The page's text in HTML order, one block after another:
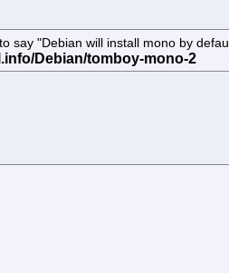
"Debian will install mono by